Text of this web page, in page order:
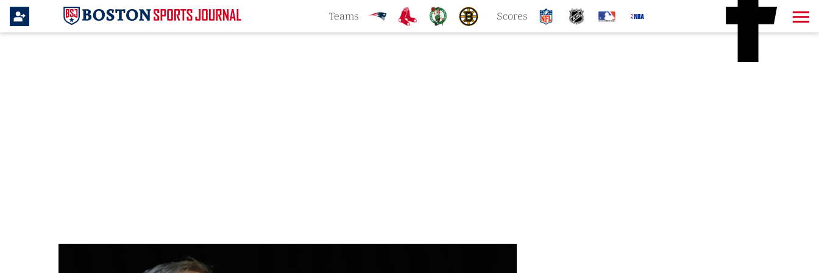
Teams Scores